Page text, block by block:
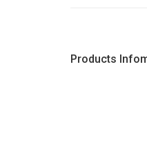
Products